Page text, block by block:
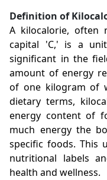
Definition of
A kilocalorie, often
capital 'C,' is a
significant in the
amount of energy
of one kilogram of
dietary terms,
energy content of
much energy the
specific foods. This
nutritional labels
health and wellness.